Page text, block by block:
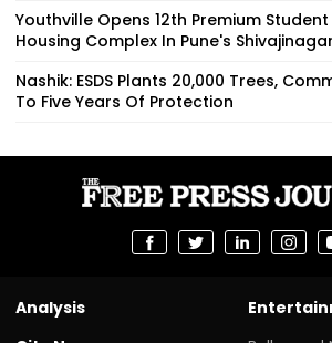
Youthville Opens 12th Premium Student
Housing Complex In Pune's Shivajinagar
Nashik: ESDS Plants 20,000 Trees,
To Five Years Of Protection
Analysis